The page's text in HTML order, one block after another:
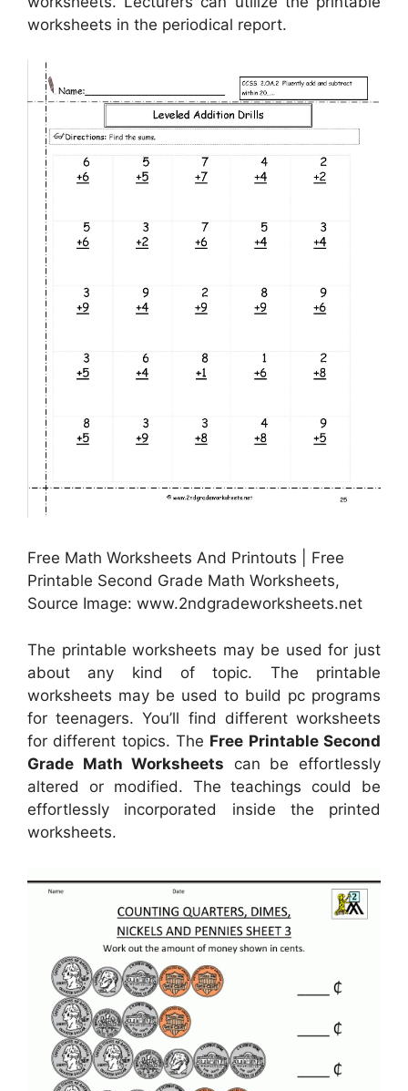
worksheets in the periodical report.
Free Math Worksheets And Printouts | Free
Printable Second Grade Math Worksheets,
Source Image: www.2ndgradeworksheets.net
The printable worksheets may be used for just
about any kind of topic. The printable
worksheets may be used to build pc programs
for teenagers. You’ll find different worksheets
for different topics. The Free Printable Second
Grade Math Worksheets can be effortlessly
altered or modified. The teachings could be
effortlessly incorporated inside the printed
worksheets.